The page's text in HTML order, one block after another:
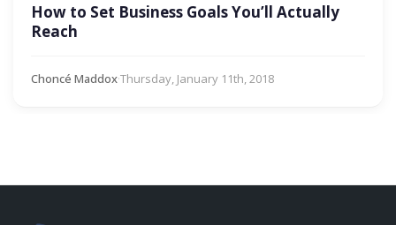
How to Set Business Goals You’ll Actually
Reach
Choncé Maddox·Thursday, January 11th, 2018